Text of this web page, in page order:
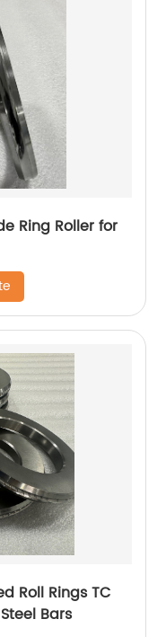
Ring Roller for
Roll Rings TC
Bars